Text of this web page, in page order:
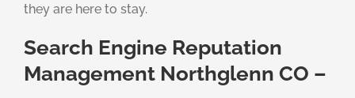
they are here to stay.
Search Engine Reputation
Management Northglenn CO –